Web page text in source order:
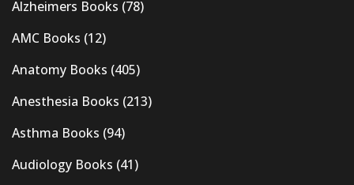
Alzheimers Books (78)
AMC Books (12)
Anatomy Books (405)
Anesthesia Books (213)
Asthma Books (94)
Audiology Books (41)